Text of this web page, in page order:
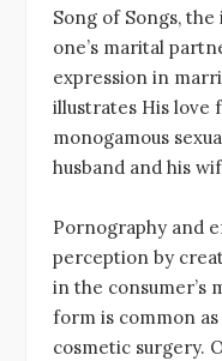
Song of Songs,
one’s marital
expression in
illustrates His love
monogamous
husband and his
Pornography and
perception by
in the consumer’s
form is common
cosmetic surgery.